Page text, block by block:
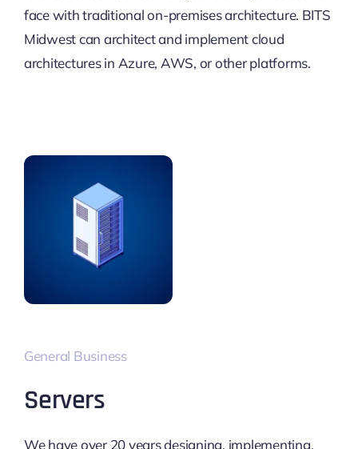
face with traditional on-premises architecture. BITS
Midwest can architect and implement cloud
architectures in Azure, AWS, or other platforms.
General Business
Servers
We have over 20 years designing, implementing,